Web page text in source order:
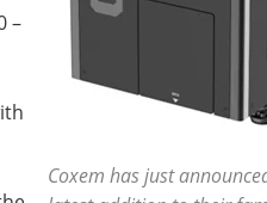
Coxem has just
–